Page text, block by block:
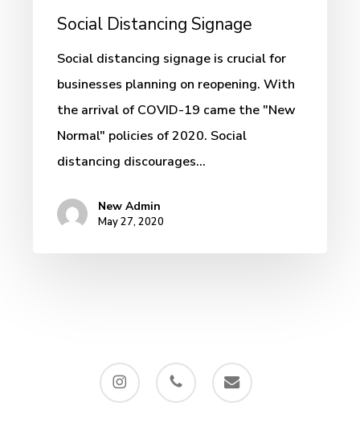
Social Distancing Signage
Social distancing signage is crucial for
businesses planning on reopening. With
the arrival of COVID-19 came the "New
Normal" policies of 2020. Social
distancing discourages…
New Admin
May 27, 2020
instagram phone email